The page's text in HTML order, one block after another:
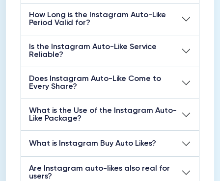
How Long is the Instagram Auto-Like
Period Valid for?
Is the Instagram Auto-Like Service
Reliable?
Does Instagram Auto-Like Come to
Every Share?
What is the Use of the Instagram Auto-
Like Package?
What is Instagram Buy Auto Likes?
Are Instagram auto-likes also real for
users?